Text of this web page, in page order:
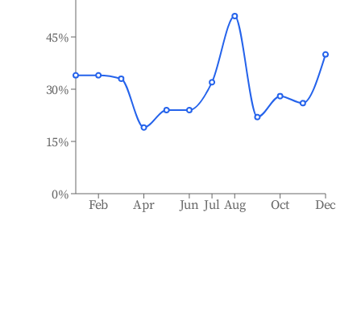
Feb Apr Jun Jul Aug Oct Dec
0%
15%
30%
45%